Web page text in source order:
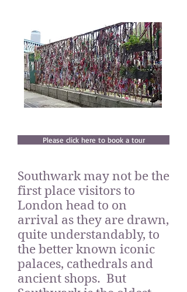
Please click here to book a tour
Southwark may not be the
first place visitors to
London head to on
arrival as they are drawn,
quite understandably, to
the better known iconic
palaces, cathedrals and
ancient shops. But